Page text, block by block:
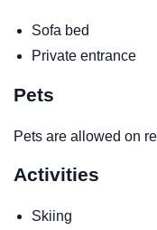
Sofa bed
Private entrance
Pets
Pets are allowed on
Activities
Skiing